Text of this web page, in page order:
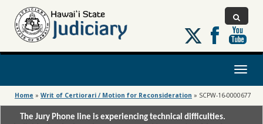
Follow
us
on
Toggle
Home » Writ of Certiorari / Motion for Reconsideration » SCPW-16-0000677
The Jury Phone line is experiencing technical difficulties.